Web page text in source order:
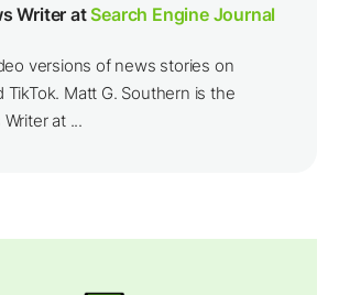
Writer atSearch Engine Journal
versions of news stories on
TikTok. Matt G. Southern is the
at ...